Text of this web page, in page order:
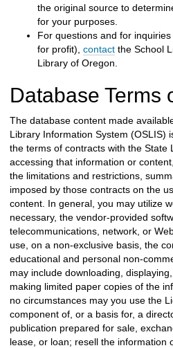
the original source to
for your purposes.
For questions and for inquiries
for profit), contact the School
Library of Oregon
Database Terms
The database content made
Library Information System (OSLIS)
the terms of contracts with the State
accessing that information or
the limitations and restrictions,
imposed by those contracts on the
content. In general, you may utilize
necessary, the vendor-provided
telecommunications, network, or
use, on a non-exclusive basis, the
educational and personal non-
may include downloading,
making limited paper copies of the
no circumstances may you use the
component of, or a basis for, a
publication prepared for sale,
lease, or loan; resell the information